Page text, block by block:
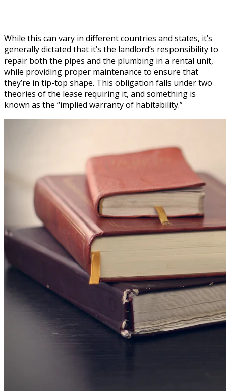
While this can vary in different countries and states, it’s
generally dictated that it’s the landlord’s responsibility to
repair both the pipes and the plumbing in a rental unit,
while providing proper maintenance to ensure that
they’re in tip-top shape. This obligation falls under two
theories of the lease requiring it, and something is
known as the “implied warranty of habitability.”